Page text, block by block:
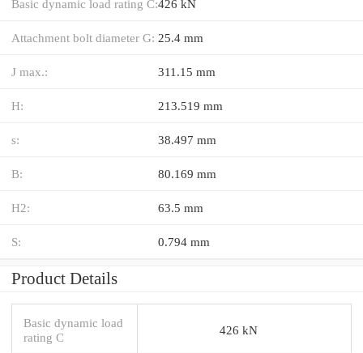
Basic dynamic load rating C:426 kN
Attachment bolt diameter G: 25.4 mm
J max.: 311.15 mm
H: 213.519 mm
s: 38.497 mm
B: 80.169 mm
H2: 63.5 mm
S: 0.794 mm
Product Details
Basic dynamic load
rating C
426 kN